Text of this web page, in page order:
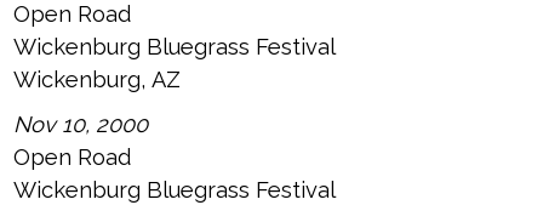
Open Road
Wickenburg Bluegrass Festival
Wickenburg, AZ
Nov 10, 2000
Open Road
Wickenburg Bluegrass Festival